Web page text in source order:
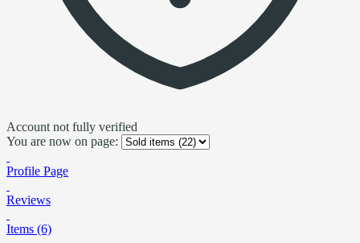
Account not fully verified
You are now on page:
Profile Page
Reviews
Items (6)